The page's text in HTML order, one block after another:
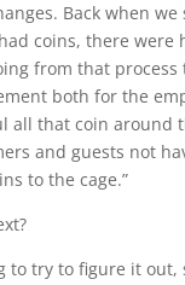
Back when
coins, there were
from that process
both for the
all that coin around
and guests not
to the cage.”
to try to figure it out,